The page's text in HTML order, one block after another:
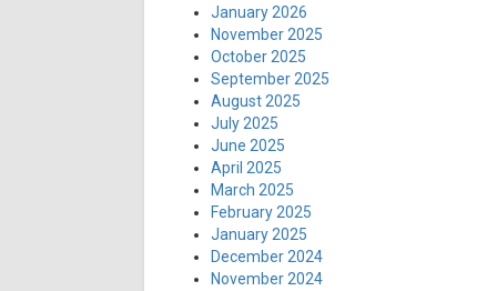
January 2026
November 2025
October 2025
September 2025
August 2025
July 2025
June 2025
April 2025
March 2025
February 2025
January 2025
December 2024
November 2024